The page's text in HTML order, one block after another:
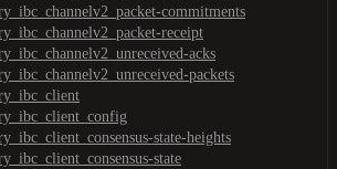
commitments
receipt
acks
packets
state-heights
state